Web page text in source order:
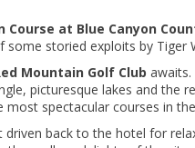
Course at Blue Canyon
storied exploits by Tiger
Mountain Golf Club
picturesque lakes and the
spectacular courses in
back to the hotel for